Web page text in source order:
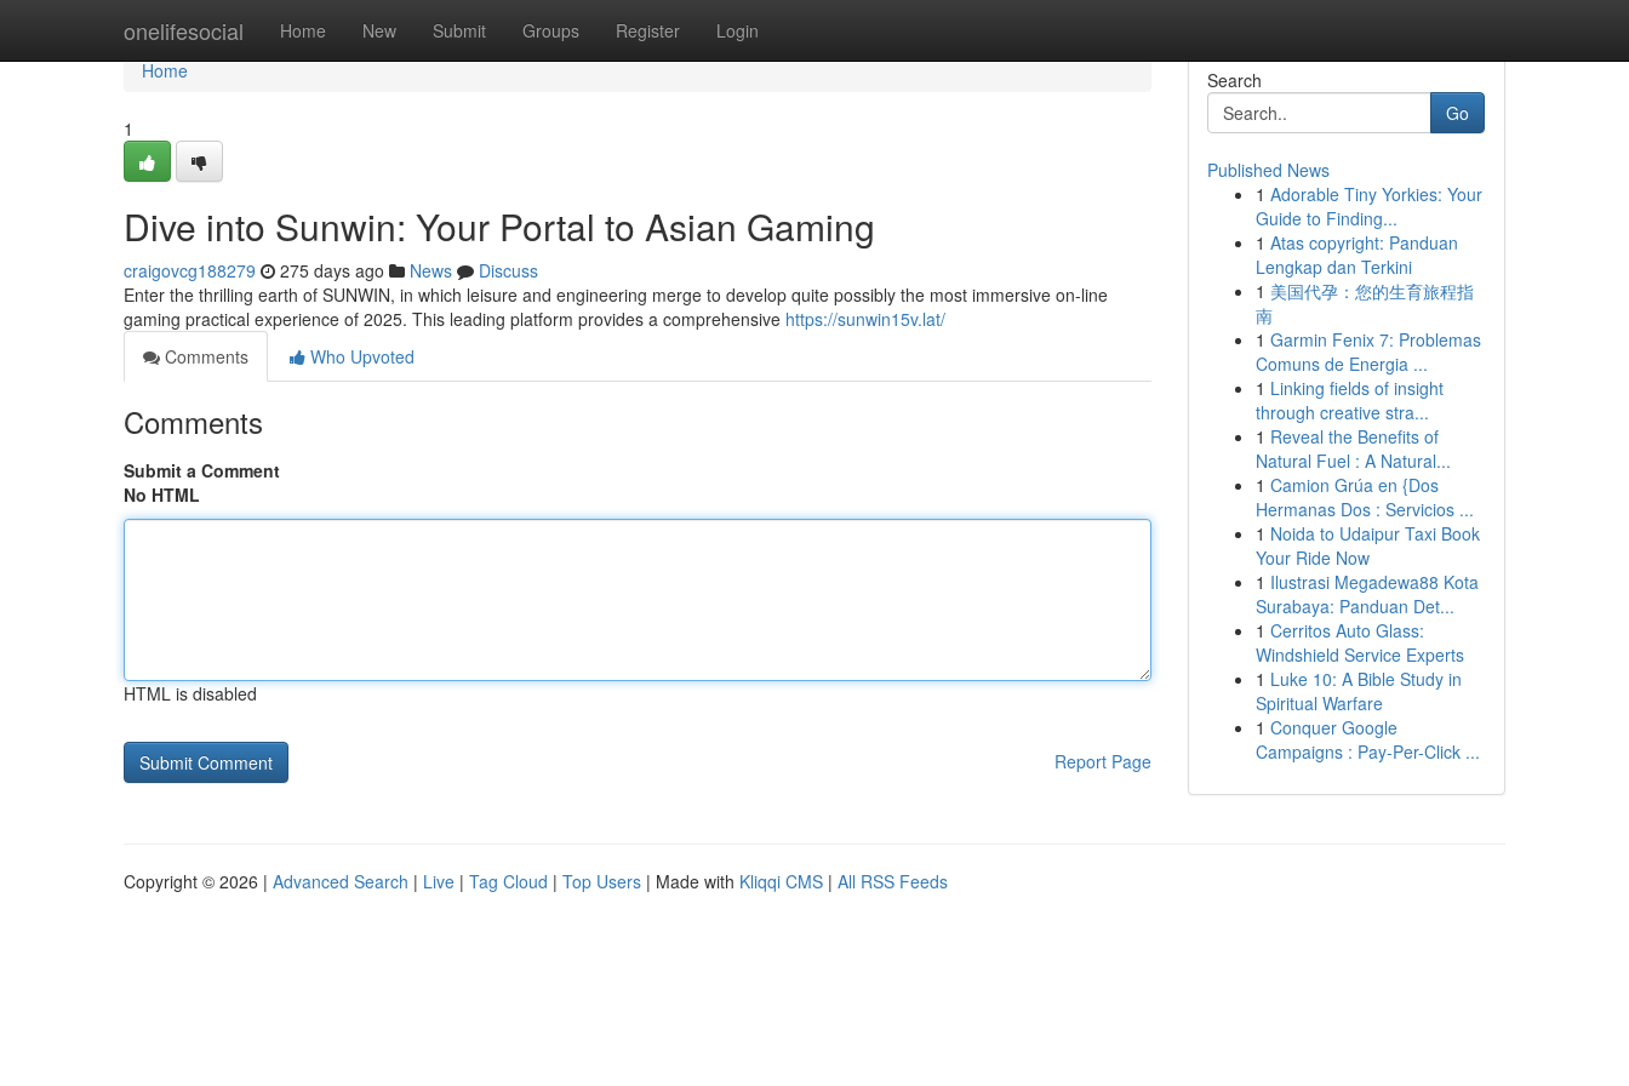
onelifesocial Home New Submit Groups Register Login
Home
Home
1
Dive into Sunwin: Your Portal to Asian Gaming
craigovcg188279 275 days ago News
Discuss
Enter the thrilling earth of SUNWIN, in which leisure and engineering merge to develop quite possibly the most immersive on-line
gaming practical experience of 2025. This leading platform provides a comprehensive https://sunwin15v.lat/
Comments
Who Upvoted
Comments
Submit a Comment
No HTML
HTML is disabled
Report Page
Search
Go
Published News
1 Adorable Tiny Yorkies: Your
Guide to Finding...
1 Atas copyright: Panduan
Lengkap dan Terkini
1 美国代孕：您的生育旅程指
南
1 Garmin Fenix 7: Problemas
Comuns de Energia ...
1 Linking fields of insight
through creative stra...
1 Reveal the Benefits of
Natural Fuel : A Natural...
1 Camion Grúa en {Dos
Hermanas Dos : Servicios ...
1 Noida to Udaipur Taxi Book
Your Ride Now
1 Ilustrasi Megadewa88 Kota
Surabaya: Panduan Det...
1 Cerritos Auto Glass:
Windshield Service Experts
1 Luke 10: A Bible Study in
Spiritual Warfare
1 Conquer Google
Campaigns : Pay-Per-Click ...
Copyright © 2026 | Advanced Search | Live | Tag Cloud | Top Users | Made with Kliqqi CMS | All RSS Feeds